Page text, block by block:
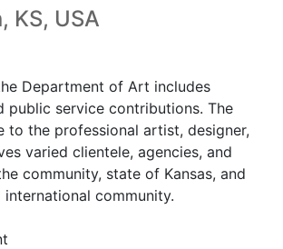
KS, USA
Department of Art includes
public service contributions. The
to the professional artist, designer,
varied clientele, agencies, and
community, state of Kansas, and
community.